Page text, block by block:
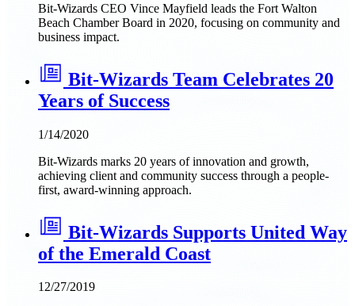
Bit-Wizards CEO Vince Mayfield leads the Fort Walton
Beach Chamber Board in 2020, focusing on community and
business impact.
Bit-Wizards Team Celebrates 20
Years of Success
1/14/2020
Bit-Wizards marks 20 years of innovation and growth,
achieving client and community success through a people-
first, award-winning approach.
Bit-Wizards Supports United Way
of the Emerald Coast
12/27/2019